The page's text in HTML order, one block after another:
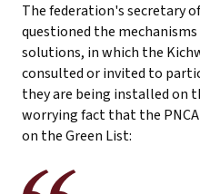
The federation's secretary
questioned the
solutions, in which the
consulted or invited to
they are being installed on
worrying fact that the
on the Green List: